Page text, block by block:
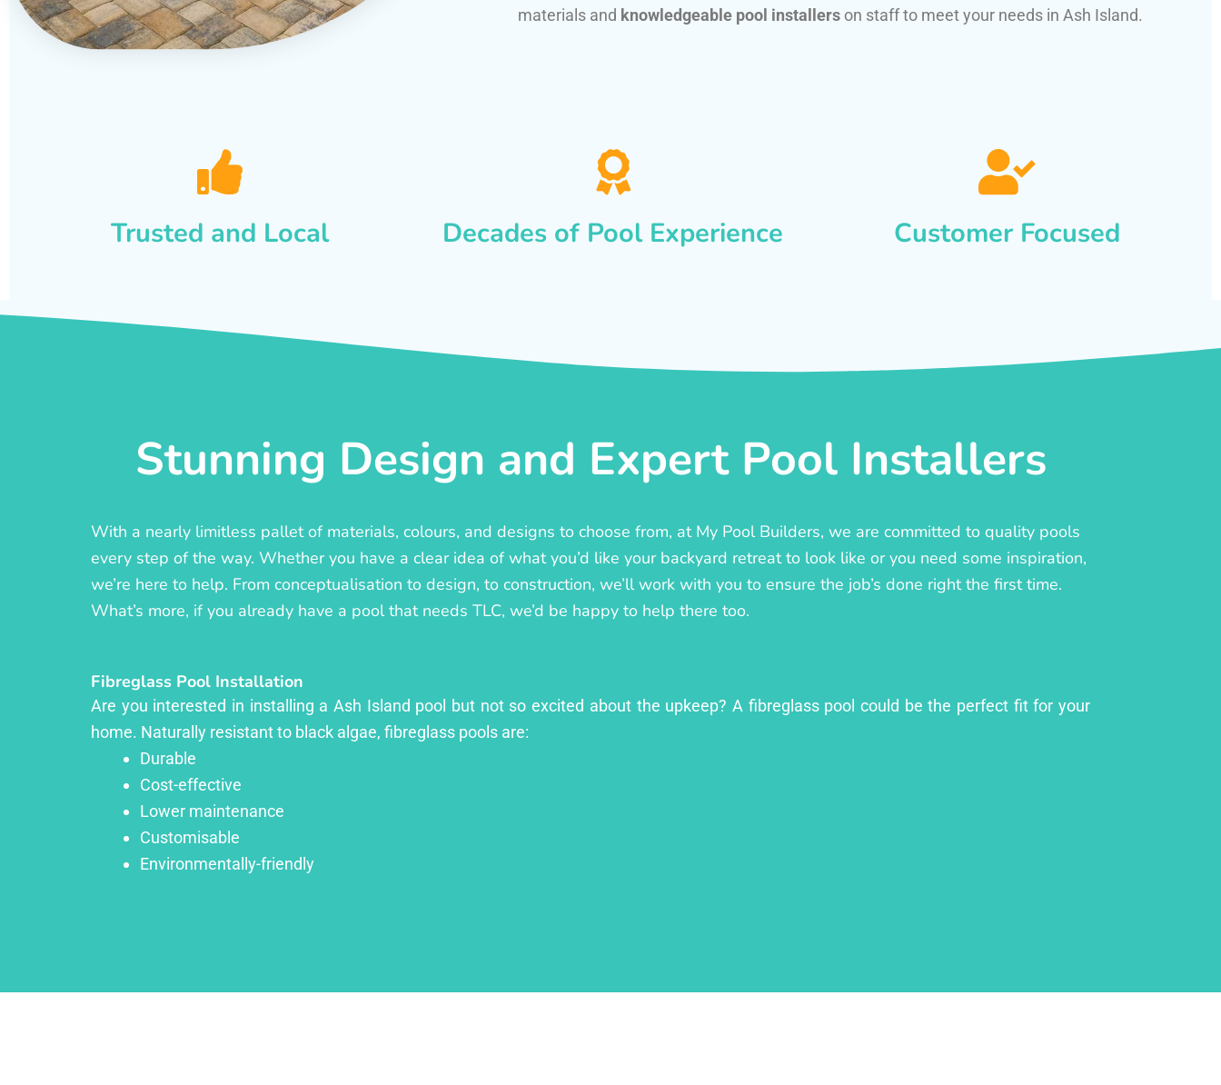
materials and knowledgeable pool installers on staff to meet your needs in Ash Island.
Trusted and Local Decades of Pool Experience Customer Focused
Stunning Design and Expert Pool Installers
With a nearly limitless pallet of materials, colours, and designs to choose from, at My Pool Builders, we are committed to quality pools
every step of the way. Whether you have a clear idea of what you’d like your backyard retreat to look like or you need some inspiration,
we’re here to help. From conceptualisation to design, to construction, we’ll work with you to ensure the job’s done right the first time.
What’s more, if you already have a pool that needs TLC, we’d be happy to help there too.
Fibreglass Pool Installation
Are you interested in installing a Ash Island pool but not so excited about the upkeep? A fibreglass pool could be the perfect fit for your
home. Naturally resistant to black algae, fibreglass pools are:
Durable
Cost-effective
Lower maintenance
Customisable
Environmentally-friendly